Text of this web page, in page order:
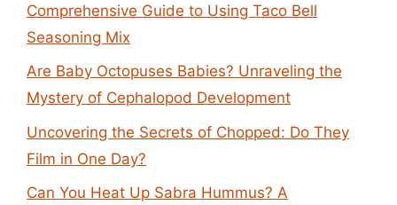
Comprehensive Guide to Using Taco Bell
Seasoning Mix
Are Baby Octopuses Babies? Unraveling the
Mystery of Cephalopod Development
Uncovering the Secrets of Chopped: Do They
Film in One Day?
Can You Heat Up Sabra Hummus? A